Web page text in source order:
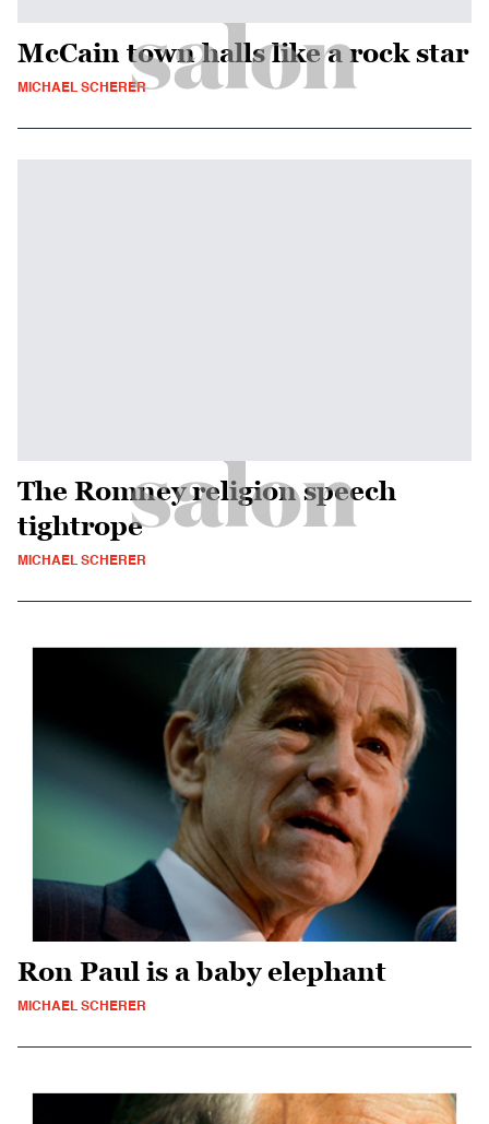
McCain town halls like a rock star
MICHAEL SCHERER
The Romney religion speech
tightrope
MICHAEL SCHERER
Ron Paul is a baby elephant
MICHAEL SCHERER